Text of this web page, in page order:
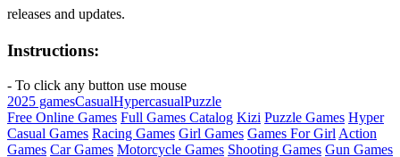
releases and updates.
Instructions:
- To click any button use mouse
2025 gamesCasualHypercasualPuzzle
Free Online Games Full Games Catalog Kizi Puzzle Games Hyper
Casual Games Racing Games Girl Games Games For Girl Action
Games Car Games Motorcycle Games Shooting Games Gun Games